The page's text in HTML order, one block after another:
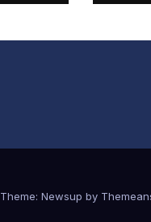
Theme: Newsup by